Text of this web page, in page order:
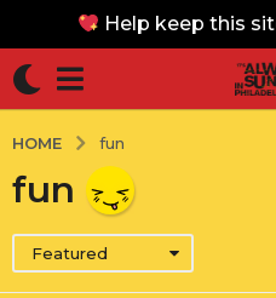
Help keep this site
HOME fun
fun
Featured
Help keep this site